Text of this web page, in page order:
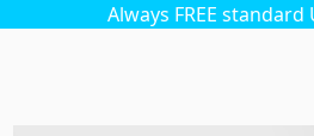
Always FREE standard